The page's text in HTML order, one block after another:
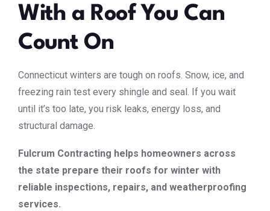
With a Roof You Can
Count On
Connecticut winters are tough on roofs. Snow, ice, and
freezing rain test every shingle and seal. If you wait
until it’s too late, you risk leaks, energy loss, and
structural damage.
Fulcrum Contracting helps homeowners across
the state prepare their roofs for winter with
reliable inspections, repairs, and weatherproofing
services.